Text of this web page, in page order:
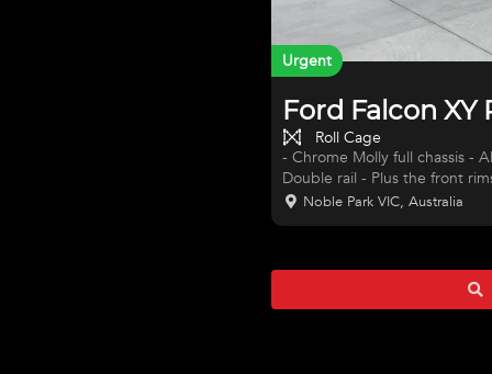
Urgent
Ford Falcon XY
Roll Cage
- Chrome Molly full chassis -
Double rail - Plus the front
spindals - Bob Maslen did all
supercharge in it but I have
Noble Park VIC, Australia